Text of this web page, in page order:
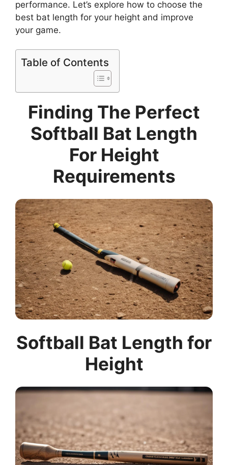
performance. Let’s explore how to choose the
best bat length for your height and improve
your game.
Table of Contents
Finding The Perfect
Softball Bat Length
For Height
Requirements
Softball Bat Length for
Height